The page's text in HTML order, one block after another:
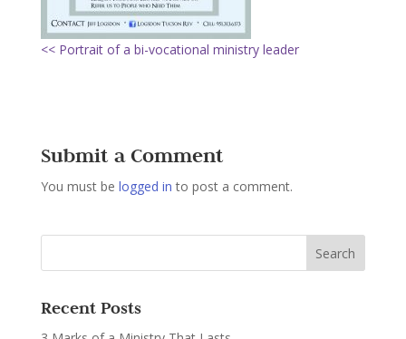
<< Portrait of a bi-vocational ministry leader
Submit a Comment
You must be logged in to post a comment.
Recent Posts